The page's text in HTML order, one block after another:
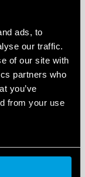
ads, to
our traffic.
of our site with
partners who
you’ve
from your use
- SMA